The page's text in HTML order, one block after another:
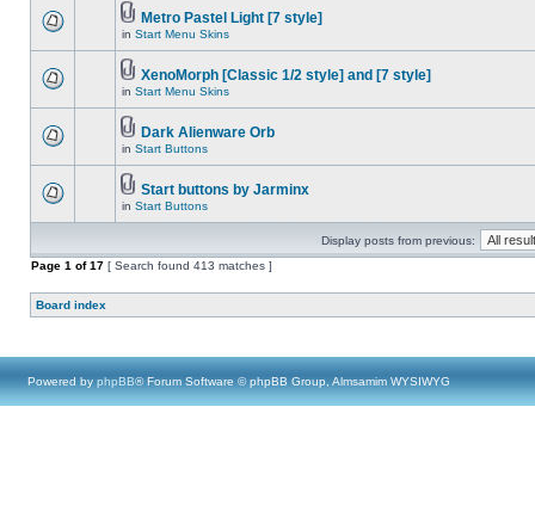
Metro Pastel Light [7 style]
in Start Menu Skins
XenoMorph [Classic 1/2 style] and [7 style]
in Start Menu Skins
Dark Alienware Orb
in Start Buttons
Start buttons by Jarminx
in Start Buttons
Display posts from previous:
Page 1 of17 [ Search found 413 matches ]
Board index
Powered by phpBB® Forum Software © phpBB Group, Almsamim WYSIWYG